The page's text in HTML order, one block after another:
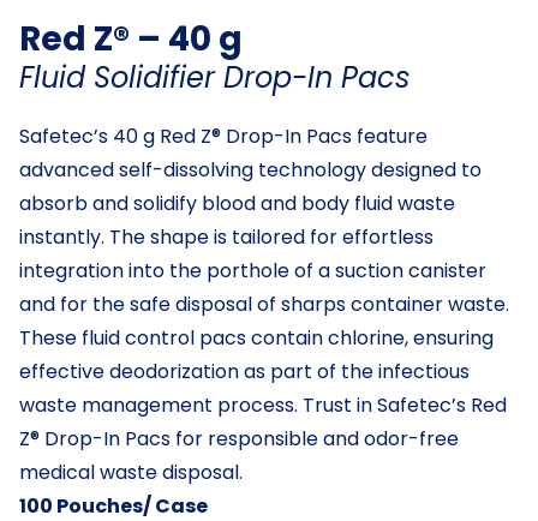
Red Z® – 40 g
Fluid Solidifier Drop-In Pacs
Safetec’s 40 g Red Z® Drop-In Pacs feature
advanced self-dissolving technology designed to
absorb and solidify blood and body fluid waste
instantly. The shape is tailored for effortless
integration into the porthole of a suction canister
and for the safe disposal of sharps container waste.
These fluid control pacs contain chlorine, ensuring
effective deodorization as part of the infectious
waste management process. Trust in Safetec’s Red
Z® Drop-In Pacs for responsible and odor-free
medical waste disposal.
100 Pouches/ Case